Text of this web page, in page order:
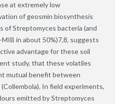
at extremely low
of geosmin biosynthesis
of Streptomyces bacteria (and
in about 50%)7,8, suggests
advantage for these soil
study, that these volatiles
mutual benefit between
In field experiments,
emitted by Streptomyces